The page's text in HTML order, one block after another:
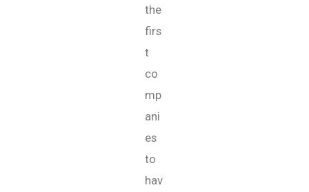
the
firs
t
co
mp
ani
es
to
hav